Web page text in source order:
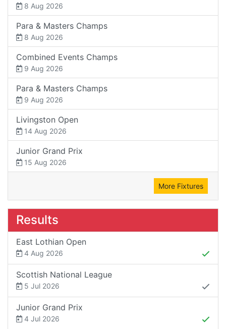
8 Aug 2026
Para & Masters Champs
8 Aug 2026
Combined Events Champs
9 Aug 2026
Para & Masters Champs
9 Aug 2026
Livingston Open
14 Aug 2026
Junior Grand Prix
15 Aug 2026
More Fixtures
Results
East Lothian Open
4 Aug 2026
Scottish National League
5 Jul 2026
Junior Grand Prix
4 Jul 2026